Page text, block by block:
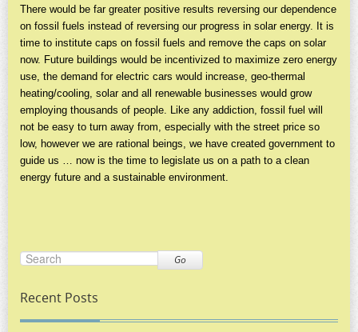
There would be far greater positive results reversing our dependence
on fossil fuels instead of reversing our progress in solar energy. It is
time to institute caps on fossil fuels and remove the caps on solar
now. Future buildings would be incentivized to maximize zero energy
use, the demand for electric cars would increase, geo-thermal
heating/cooling, solar and all renewable businesses would grow
employing thousands of people. Like any addiction, fossil fuel will
not be easy to turn away from, especially with the street price so
low, however we are rational beings, we have created government to
guide us … now is the time to legislate us on a path to a clean
energy future and a sustainable environment.
Go
Recent Posts